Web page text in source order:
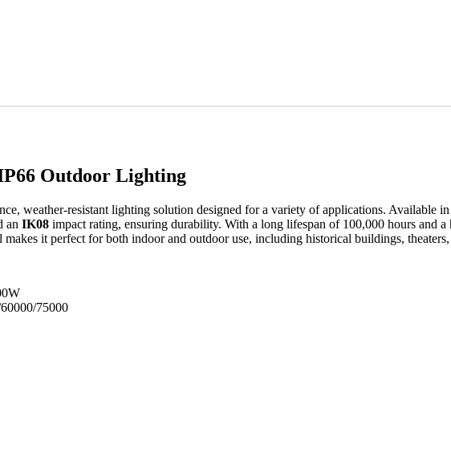
Outdoor Lighting
weather-resistant lighting solution designed for a variety of applications. Available
an IK08 impact rating, ensuring durability. With a long lifespan of 100,000 hours and
it perfect for both indoor and outdoor use, including historical buildings, theaters,
75000